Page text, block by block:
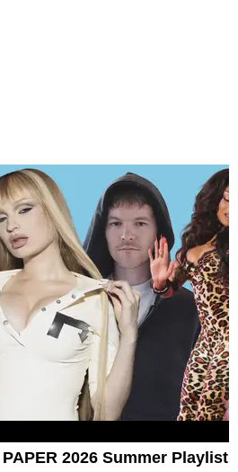
2026 Summer Playlist